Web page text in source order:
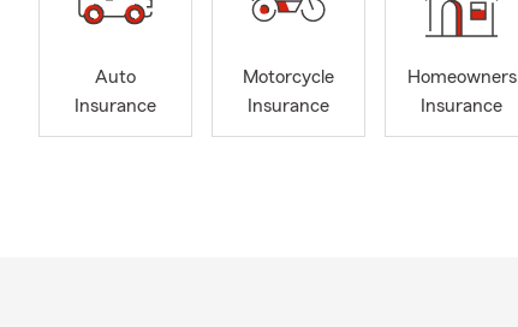
Auto
Insurance
Motorcycle
Insurance
Homeowners
Insurance